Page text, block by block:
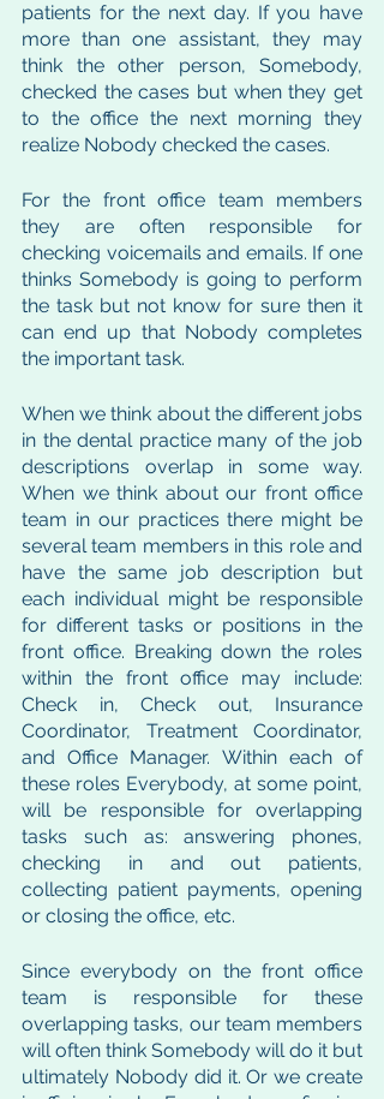
patients for the next day. If you have
more than one assistant, they may
think the other person, Somebody,
checked the cases but when they get
to the office the next morning they
realize Nobody checked the cases.
For the front office team members
they are often responsible for
checking voicemails and emails. If one
thinks Somebody is going to perform
the task but not know for sure then it
can end up that Nobody completes
the important task.
When we think about the different jobs
in the dental practice many of the job
descriptions overlap in some way.
When we think about our front office
team in our practices there might be
several team members in this role and
have the same job description but
each individual might be responsible
for different tasks or positions in the
front office. Breaking down the roles
within the front office may include:
Check in, Check out, Insurance
Coordinator, Treatment Coordinator,
and Office Manager. Within each of
these roles Everybody, at some point,
will be responsible for overlapping
tasks such as: answering phones,
checking in and out patients,
collecting patient payments, opening
or closing the office, etc.
Since everybody on the front office
team is responsible for these
overlapping tasks, our team members
will often think Somebody will do it but
ultimately Nobody did it. Or we create